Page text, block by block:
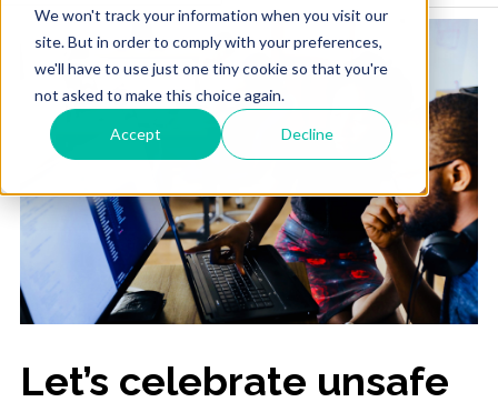
We won't track your information when you visit our
site. But in order to comply with your preferences,
we'll have to use just one tiny cookie so that you're
not asked to make this choice again.
Accept Decline
Let’s celebrate unsafe